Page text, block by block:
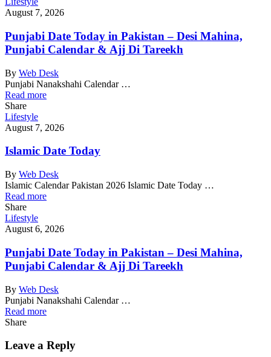
August 7, 2026
Punjabi Date Today in Pakistan – Desi Mahina,
Punjabi Calendar & Ajj Di Tareekh
By Web Desk
Punjabi Nanakshahi Calendar …
Read more
Share
Lifestyle
August 7, 2026
Islamic Date Today
By Web Desk
Islamic Calendar Pakistan 2026 Islamic Date Today …
Read more
Share
Lifestyle
August 6, 2026
Punjabi Date Today in Pakistan – Desi Mahina,
Punjabi Calendar & Ajj Di Tareekh
By Web Desk
Punjabi Nanakshahi Calendar …
Read more
Share
Leave a Reply